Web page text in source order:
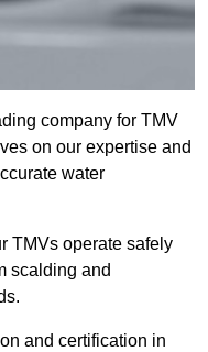
company for TMV
on our expertise and
water
TMVs operate safely
scalding and
and certification in